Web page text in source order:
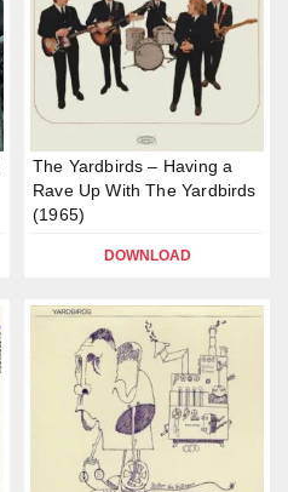
The Yardbirds – Having a
Rave Up With The Yardbirds
(1965)
DOWNLOAD